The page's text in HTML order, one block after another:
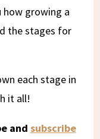
growing a
the stages for
each stage in
it all!
and subscribe